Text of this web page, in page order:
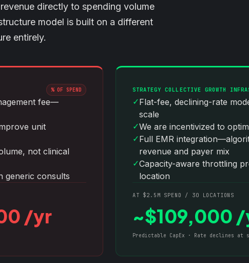
directly to spending volume
model is built on a different
entirely.
% OF SPEND
fee—
unit
not clinical
generic consults
/yr
STRATEGY COLLECTIVE GROWTH
✓Flat-fee, declining-rate
scale
✓We are incentivized to
✓Full EMR
revenue and payer mix
✓Capacity-aware throttling
location
AT $2.5M SPEND / 30 LOCATIONS
~$109,000
Predictable CapEx · Rate declines at